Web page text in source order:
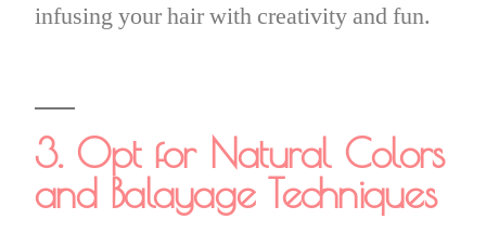
infusing your hair with creativity and fun.
3. Opt for Natural Colors
and Balayage Techniques